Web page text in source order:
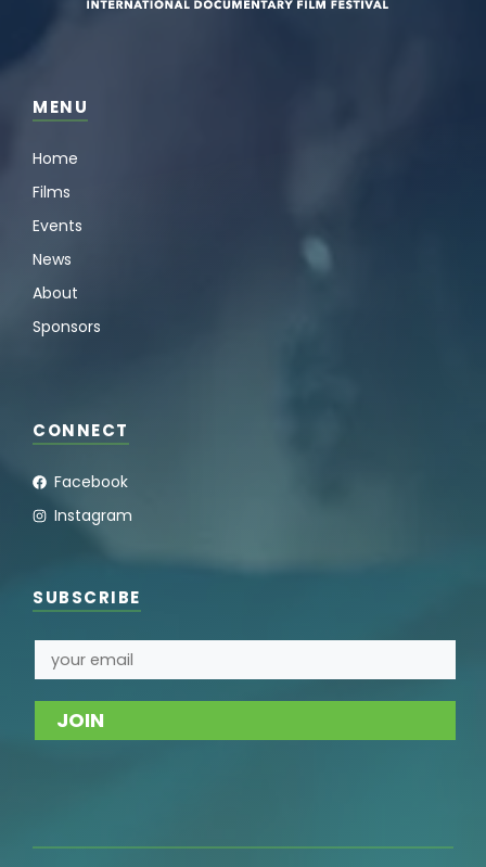
MENU
Home
Films
Events
News
About
Sponsors
CONNECT
Facebook
Instagram
SUBSCRIBE